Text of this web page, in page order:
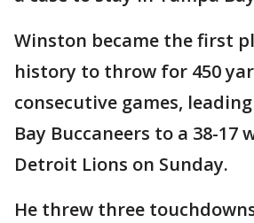
Winston became the first
history to throw for 450
consecutive games,
Bay Buccaneers to a 38-17
Detroit Lions on Sunday.
He threw three